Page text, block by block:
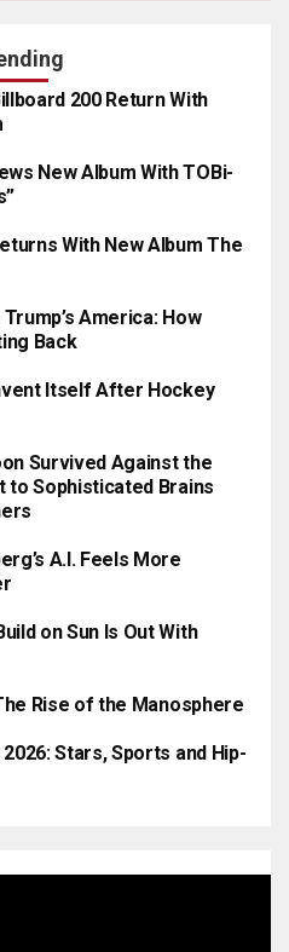
200 Return With
New Album With TOBi-
With New Album The
America: How
Back
Itself After Hockey
Survived Against the
to Sophisticated Brains
A.I. Feels More
on Sun Is Out With
Rise of the Manosphere
Stars, Sports and Hip-